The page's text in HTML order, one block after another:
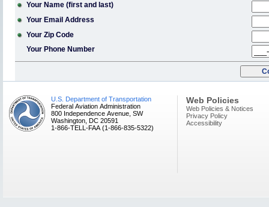
Your Name (first and last)
Your Email Address
Your Zip Code
Your Phone Number
U.S. Department of Transportation
Federal Aviation Administration
800 Independence Avenue, SW
Washington, DC 20591
1-866-TELL-FAA (1-866-835-5322)
Web Policies
Web Policies & Notices
Privacy Policy
Accessibility